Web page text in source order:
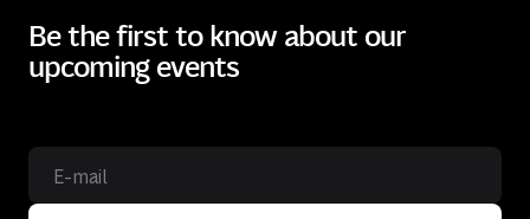
Be the first to know about our
upcoming events